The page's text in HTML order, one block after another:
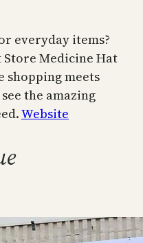
everyday items?
Medicine Hat
shopping meets
the amazing
Website